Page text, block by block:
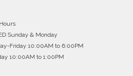
a lot of money buying a
charges you a reasonable price
Guess what? I have my earrings
Sunday & Monday
Friday 10:00AM to 6:00PM
10:00AM to 1:00PM